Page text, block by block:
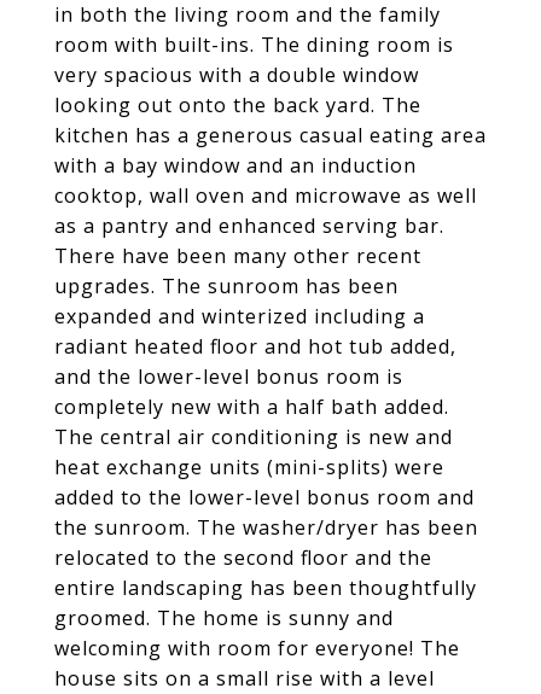
in both the living room and the family
room with built-ins. The dining room is
very spacious with a double window
looking out onto the back yard. The
kitchen has a generous casual eating area
with a bay window and an induction
cooktop, wall oven and microwave as well
as a pantry and enhanced serving bar.
There have been many other recent
upgrades. The sunroom has been
expanded and winterized including a
radiant heated floor and hot tub added,
and the lower-level bonus room is
completely new with a half bath added.
The central air conditioning is new and
heat exchange units (mini-splits) were
added to the lower-level bonus room and
the sunroom. The washer/dryer has been
relocated to the second floor and the
entire landscaping has been thoughtfully
groomed. The home is sunny and
welcoming with room for everyone! The
house sits on a small rise with a level